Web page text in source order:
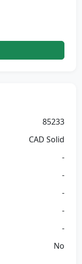
85233
CAD Solid
-
-
-
-
-
No